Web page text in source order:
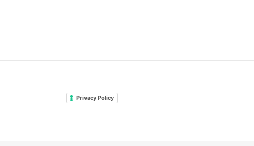
Privacy Policy